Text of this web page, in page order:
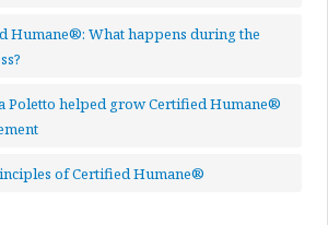
Humane®: What happens during the
Poletto helped grow Certified Humane®
of Certified Humane®